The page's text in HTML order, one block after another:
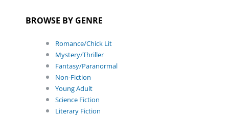
BROWSE BY GENRE
Romance/Chick Lit
Mystery/Thriller
Fantasy/Paranormal
Non-Fiction
Young Adult
Science Fiction
Literary Fiction